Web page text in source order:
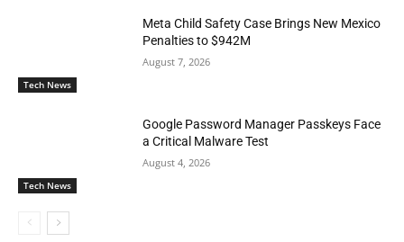
Tech News
Meta Child Safety Case Brings New Mexico
Penalties to $942M
August 7, 2026
Tech News
Google Password Manager Passkeys Face
a Critical Malware Test
August 4, 2026